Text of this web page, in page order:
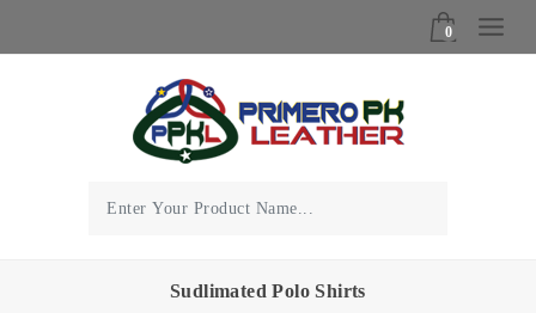
0
Sudlimated Polo Shirts